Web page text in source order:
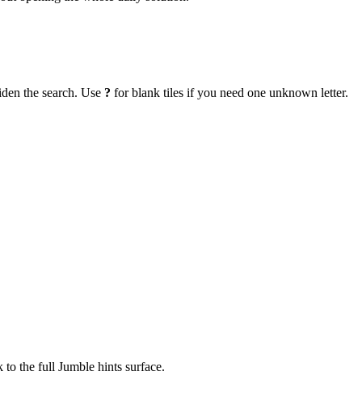
the search. Use ? for blank tiles if you need one unknown letter.
the full Jumble hints surface.